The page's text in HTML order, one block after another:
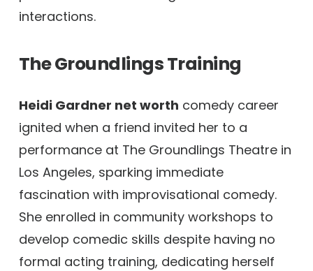
interactions.
The Groundlings Training
Heidi Gardner net worth comedy career
ignited when a friend invited her to a
performance at The Groundlings Theatre in
Los Angeles, sparking immediate
fascination with improvisational comedy.
She enrolled in community workshops to
develop comedic skills despite having no
formal acting training, dedicating herself